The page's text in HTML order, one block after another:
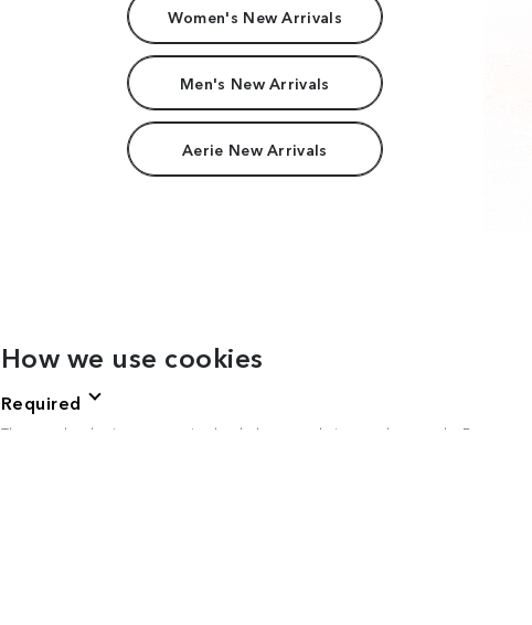
Women's New Arrivals
Men's New Arrivals
Aerie New Arrivals